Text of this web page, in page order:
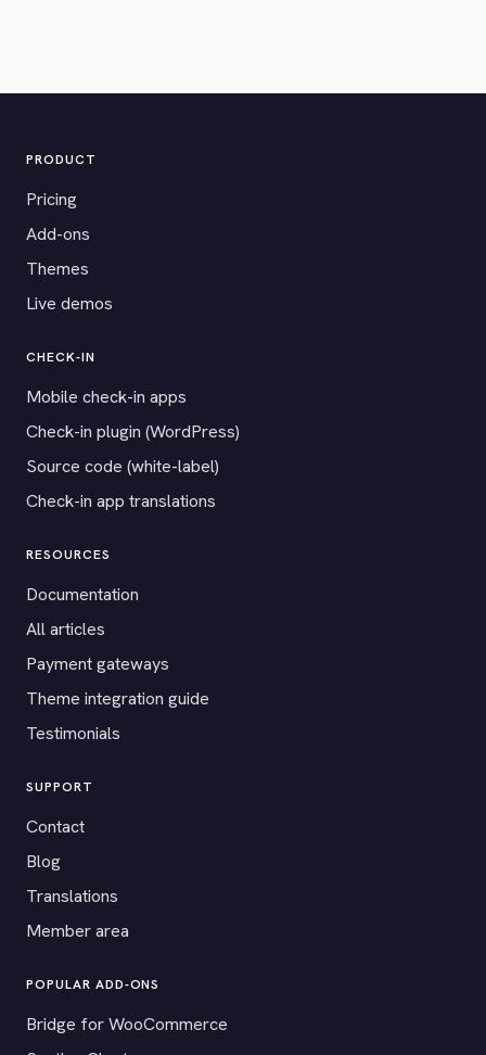
PRODUCT
Pricing
Add-ons
Themes
Live demos
CHECK-IN
Mobile check-in apps
Check-in plugin (WordPress)
Source code (white-label)
Check-in app translations
RESOURCES
Documentation
All articles
Payment gateways
Theme integration guide
Testimonials
SUPPORT
Contact
Blog
Translations
Member area
POPULAR ADD-ONS
Bridge for WooCommerce